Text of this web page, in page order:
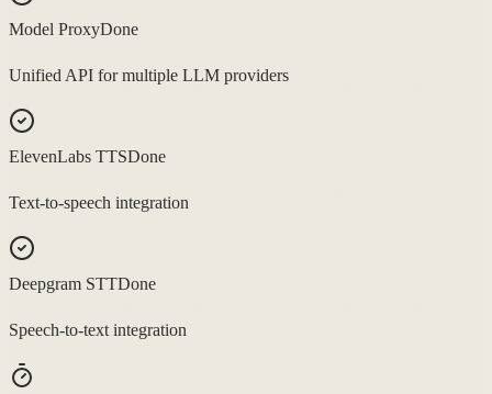
Model ProxyDone
Unified API for multiple LLM providers
ElevenLabs TTSDone
Text-to-speech integration
Deepgram STTDone
Speech-to-text integration